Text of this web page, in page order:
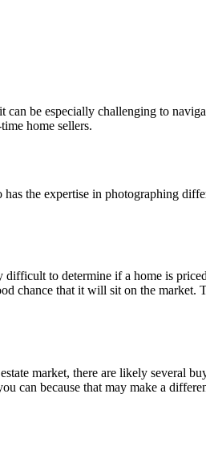
be especially challenging to
home sellers.
the expertise in photographing
to determine if a home is
chance that it will sit on the market.
market, there are likely several
can because that may make a